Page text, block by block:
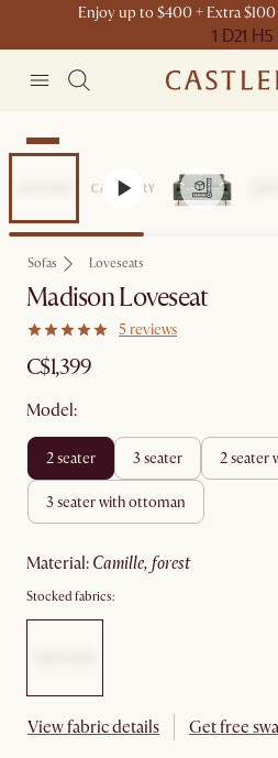
Enjoy up to $400 + Extra
1 D21 H5
New
Sofas Loveseats
Madison Loveseat
5 reviews
C$1,399
Model:
2 seater 3 seater 2
3 seater with ottoman
material: camille, forest
Stocked fabrics:
View fabric details Get free